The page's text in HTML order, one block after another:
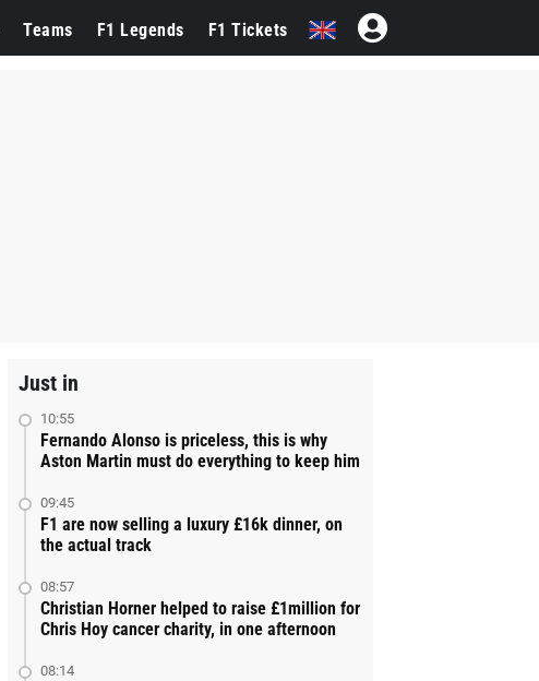
Teams F1 Legends F1 Tickets
Just in
10:55
Fernando Alonso is priceless, this is why
Aston Martin must do everything to keep him
09:45
F1 are now selling a luxury £16k dinner, on
the actual track
08:57
Christian Horner helped to raise £1million for
Chris Hoy cancer charity, in one afternoon
08:14